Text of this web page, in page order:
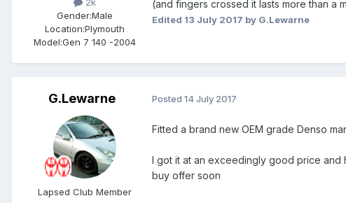
Gender:Male
Location:Plymouth
Model:Gen 7 140 -2004
(and fingers crossed it lasts more than a
Edited 13 July 2017 by G.Lewarne
G.Lewarne
Lapsed Club Member
Posted 14 July 2017
Fitted a brand new OEM grade Denso
I got it at an exceedingly good price
buy offer soon